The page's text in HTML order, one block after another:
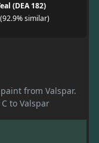
(DEA 182)
similar)
from Valspar.
to Valspar